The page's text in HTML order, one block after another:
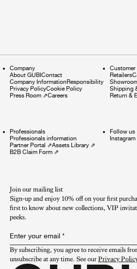
Company
About GUBI Contact
Company Information Responsibility
Privacy PolicyCookie Policy
Press Room ⇗Careers
Customer
Retailers
Shipping
Return &
Professionals
Professionals information
Partner Portal ⇗Assets Library ⇗
B2B Claim Form ⇗
Follow us
Instagram
Join our mailing list
Sign-up and enjoy 10% off on your first
first to know about new collections, VIP
peeks.​
Enter your email *
By subscribing, you agree to receive emails
unsubscribe at any time. See our Privacy